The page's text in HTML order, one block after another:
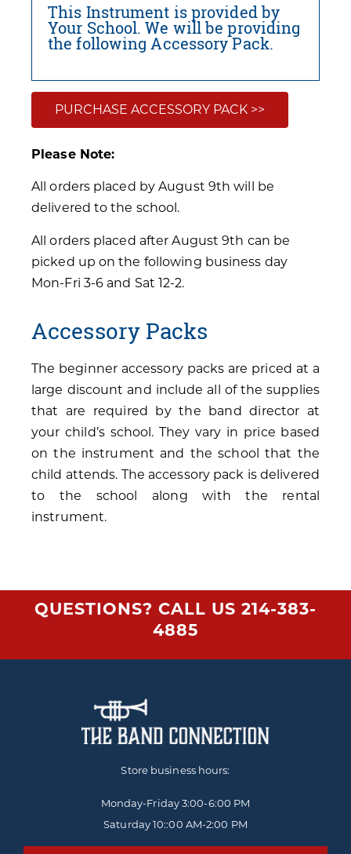
This Instrument is provided by
Your School. We will be providing
the following Accessory Pack.
PURCHASE ACCESSORY PACK >>
Please Note:
All orders placed by August 9th will be
delivered to the school.
All orders placed after August 9th can be
picked up on the following business day
Mon-Fri 3-6 and Sat 12-2.
Accessory Packs
The beginner accessory packs are priced at a
large discount and include all of the supplies
that are required by the band director at
your child’s school. They vary in price based
on the instrument and the school that the
child attends. The accessory pack is delivered
to the school along with the rental
instrument.
QUESTIONS? CALL US 214-383-
4885
Store business hours:
Monday-Friday3:00-6:00 PM
Saturday 10::00 AM-2:00 PM